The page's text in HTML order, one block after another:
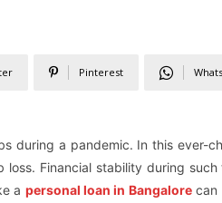
Pinterest
during a pandemic. In this ever-
Financial stability during
a personal loan in Bangalorecan